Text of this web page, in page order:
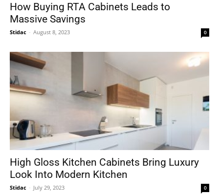
How Buying RTA Cabinets Leads to
Massive Savings
Stidac - August 8, 2023 0
High Gloss Kitchen Cabinets Bring Luxury
Look Into Modern Kitchen
Stidac - July 29, 2023 0